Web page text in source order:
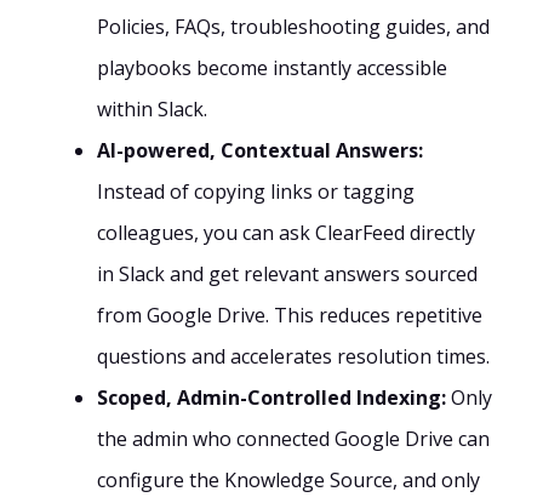
Policies, FAQs, troubleshooting guides, and
playbooks become instantly accessible
within Slack.
AI-powered, Contextual Answers:
Instead of copying links or tagging
colleagues, you can ask ClearFeed directly
in Slack and get relevant answers sourced
from Google Drive. This reduces repetitive
questions and accelerates resolution times.
Scoped, Admin-Controlled Indexing:Only
the admin who connected Google Drive can
configure the Knowledge Source, and only